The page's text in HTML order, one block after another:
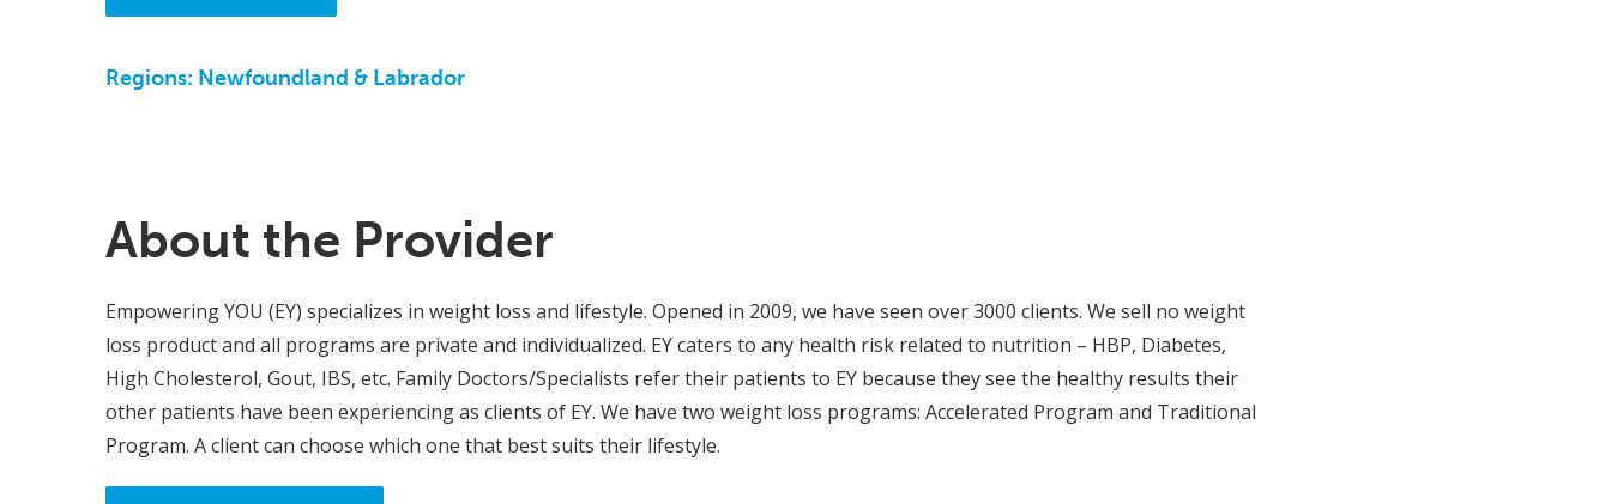
Regions: Newfoundland & Labrador
About the Provider
Empowering YOU (EY) specializes in weight loss and lifestyle. Opened in 2009, we have seen over 3000 clients. We sell no weight
loss product and all programs are private and individualized. EY caters to any health risk related to nutrition – HBP, Diabetes,
High Cholesterol, Gout, IBS, etc. Family Doctors/Specialists refer their patients to EY because they see the healthy results their
other patients have been experiencing as clients of EY. We have two weight loss programs: Accelerated Program and Traditional
Program. A client can choose which one that best suits their lifestyle.